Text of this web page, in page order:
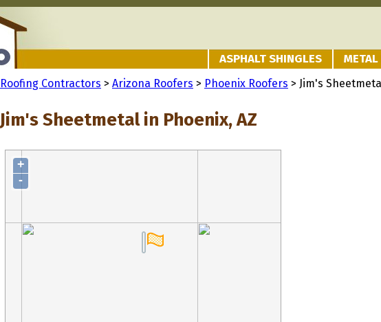
ASPHALT SHINGLES METAL
Roofing Contractors > Arizona Roofers > Phoenix Roofers > Jim's
Jim's Sheetmetal in Phoenix, AZ
+
-